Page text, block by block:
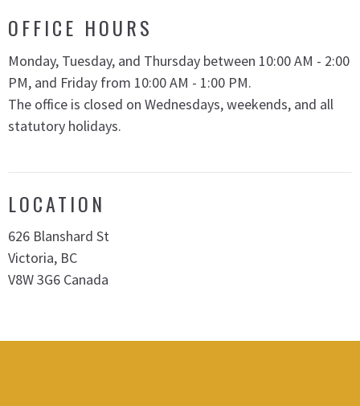
OFFICE HOURS
Monday, Tuesday, and Thursday between 10:00 AM - 2:00
PM, and Friday from 10:00 AM - 1:00 PM.
The office is closed on Wednesdays, weekends, and all
statutory holidays.
LOCATION
626 Blanshard St
Victoria, BC
V8W 3G6 Canada